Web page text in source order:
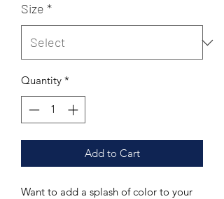
Size *
Quantity *
Add to Cart
Want to add a splash of color to your